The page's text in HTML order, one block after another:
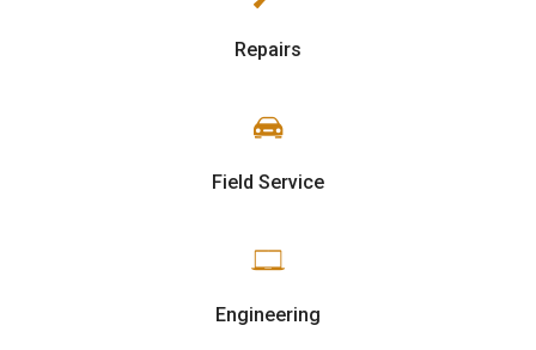
Repairs
Field Service
Engineering